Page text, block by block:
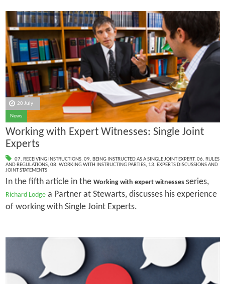
20 July
News
Working with Expert Witnesses: Single Joint
Experts
07. RECEIVING INSTRUCTIONS, 09. BEING INSTRUCTED AS A SINGLE JOINT EXPERT, 06. RULES
AND REGULATIONS, 08. WORKING WITH INSTRUCTING PARTIES, 13. EXPERTS DISCUSSIONS AND
JOINT STATEMENTS
In the fifth article in the Working with expert witnesses series,
Richard Lodgea Partner at Stewarts, discusses his experience
of working with Single Joint Experts.